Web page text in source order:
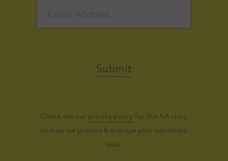
Submit
Check out our privacy policy for the full story
on how we protect & manage your submitted
data.